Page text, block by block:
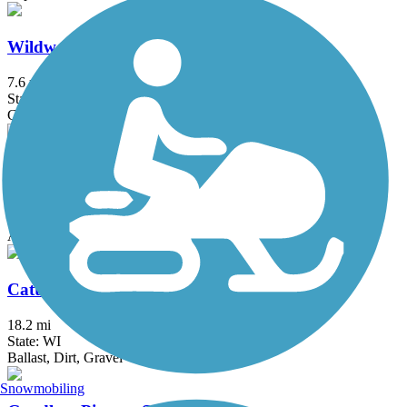
Wildwood Trail
7.6 mi
State: WI
Gravel
Afton to Lakeland Trail
Asphalt
Cattail State Trail
18.2 mi
State: WI
Ballast, Dirt, Gravel
Snowmobiling